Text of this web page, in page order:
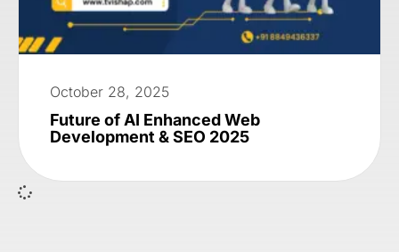
October 28, 2025
Future of AI Enhanced Web
Development & SEO 2025